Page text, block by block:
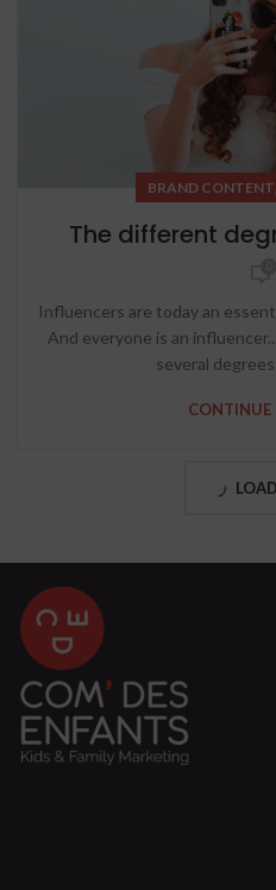
BRAND CONTENT
The different
Influencers are today an
And everyone is an
several
CONTINUE